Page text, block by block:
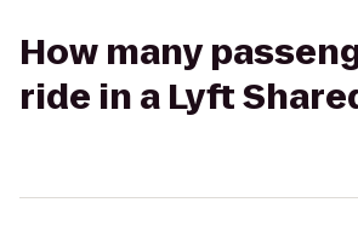
How many
ride in a Lyft